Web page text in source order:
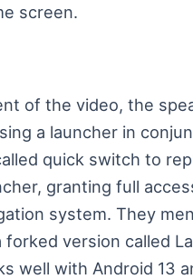
screen.
of the video, the
a launcher in
quick switch to
granting full
system. They
forked version called
well with Android 13